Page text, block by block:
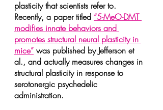
plasticity that scientists refer to.
Recently, a paper titled “5-MeO-DMT
modifies innate behaviors and
promotes structural neural plasticity in
mice” was published by Jefferson et
al., and actually measures changes in
structural plasticity in response to
serotonergic psychedelic
administration.